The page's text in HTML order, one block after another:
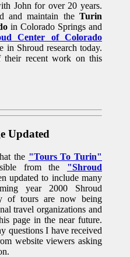
John for over 20 years.
and maintain the Turin
in Colorado Springs and
Center of Colorado
in Shroud research today.
recent work on this
Updated
the "Tours To Turin"
from the "Shroud
updated to include many
year 2000 Shroud
of tours are now being
travel organizations and
page in the near future.
questions I have received
website viewers asking